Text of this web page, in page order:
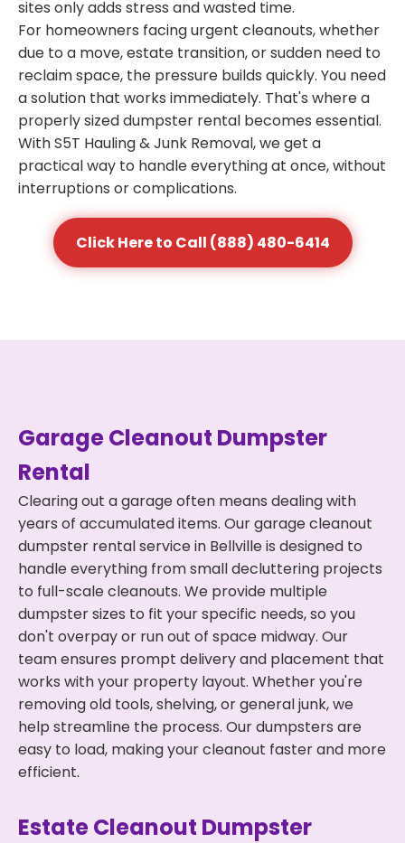
sites only adds stress and wasted time.
For homeowners facing urgent cleanouts, whether
due to a move, estate transition, or sudden need to
reclaim space, the pressure builds quickly. You need
a solution that works immediately. That's where a
properly sized dumpster rental becomes essential.
With S5T Hauling & Junk Removal, we get a
practical way to handle everything at once, without
interruptions or complications.
Click Here to Call (888) 480-6414
Garage Cleanout Dumpster
Rental
Clearing out a garage often means dealing with
years of accumulated items. Our garage cleanout
dumpster rental service in Bellville is designed to
handle everything from small decluttering projects
to full-scale cleanouts. We provide multiple
dumpster sizes to fit your specific needs, so you
don't overpay or run out of space midway. Our
team ensures prompt delivery and placement that
works with your property layout. Whether you're
removing old tools, shelving, or general junk, we
help streamline the process. Our dumpsters are
easy to load, making your cleanout faster and more
efficient.
Estate Cleanout Dumpster